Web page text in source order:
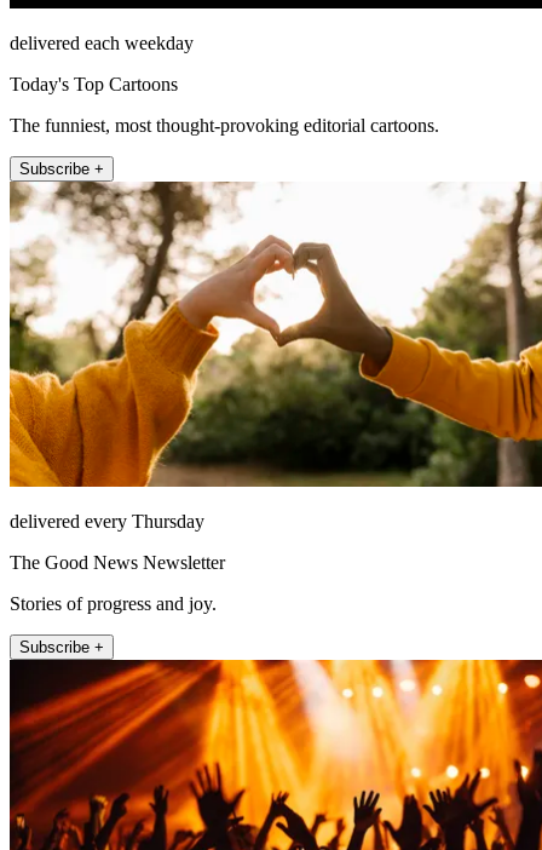
delivered each weekday
Today's Top Cartoons
The funniest, most thought-provoking editorial cartoons.
Subscribe +
delivered every Thursday
The Good News Newsletter
Stories of progress and joy.
Subscribe +